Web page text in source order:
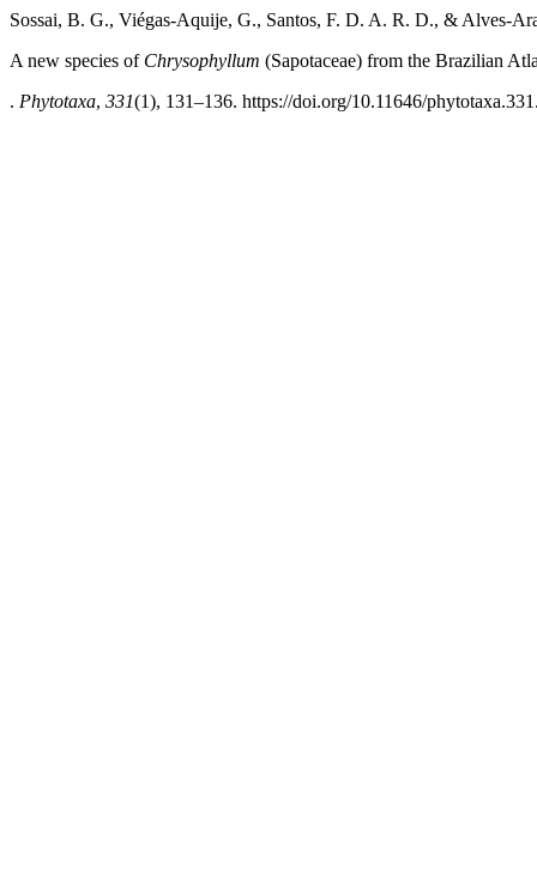
Sossai, B. G., Viégas-Aquije, G., Santos, F. D. A. R. D., & Alves-
A new species of Chrysophyllum (Sapotaceae) from the Brazilian
. Phytotaxa, 331(1), 131–136. https://doi.org/10.11646/